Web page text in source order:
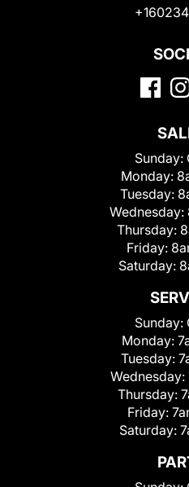
Sunday:
Monday:
Tuesday:
Wednesday:
Thursday:
Friday:
Saturday:
Sunday:
Monday:
Tuesday:
Wednesday:
Thursday:
Friday:
Saturday: